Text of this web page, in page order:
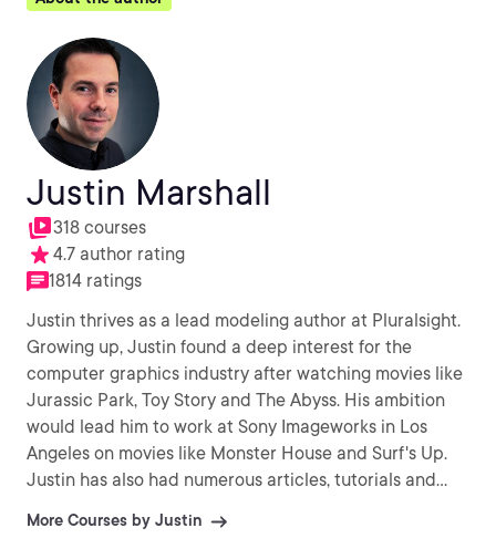
Justin Marshall
318 courses
4.7 author rating
1814 ratings
Justin thrives as a lead modeling author at Pluralsight.
Growing up, Justin found a deep interest for the
computer graphics industry after watching movies like
Jurassic Park, Toy Story and The Abyss. His ambition
would lead him to work at Sony Imageworks in Los
Angeles on movies like Monster House and Surf's Up.
Justin has also had numerous articles, tutorials and
More Courses by Justin